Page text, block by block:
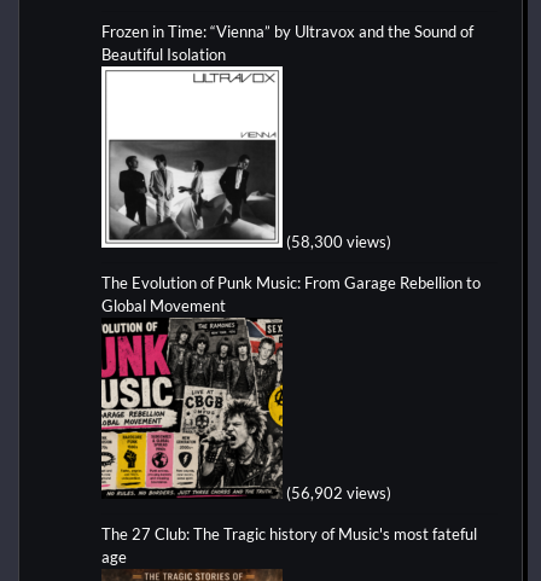
Frozen in Time: “Vienna” by Ultravox and the Sound of
Beautiful Isolation
(58,300 views)
The Evolution of Punk Music: From Garage Rebellion to
Global Movement
(56,902 views)
The 27 Club: The Tragic history of Music's most fateful
age